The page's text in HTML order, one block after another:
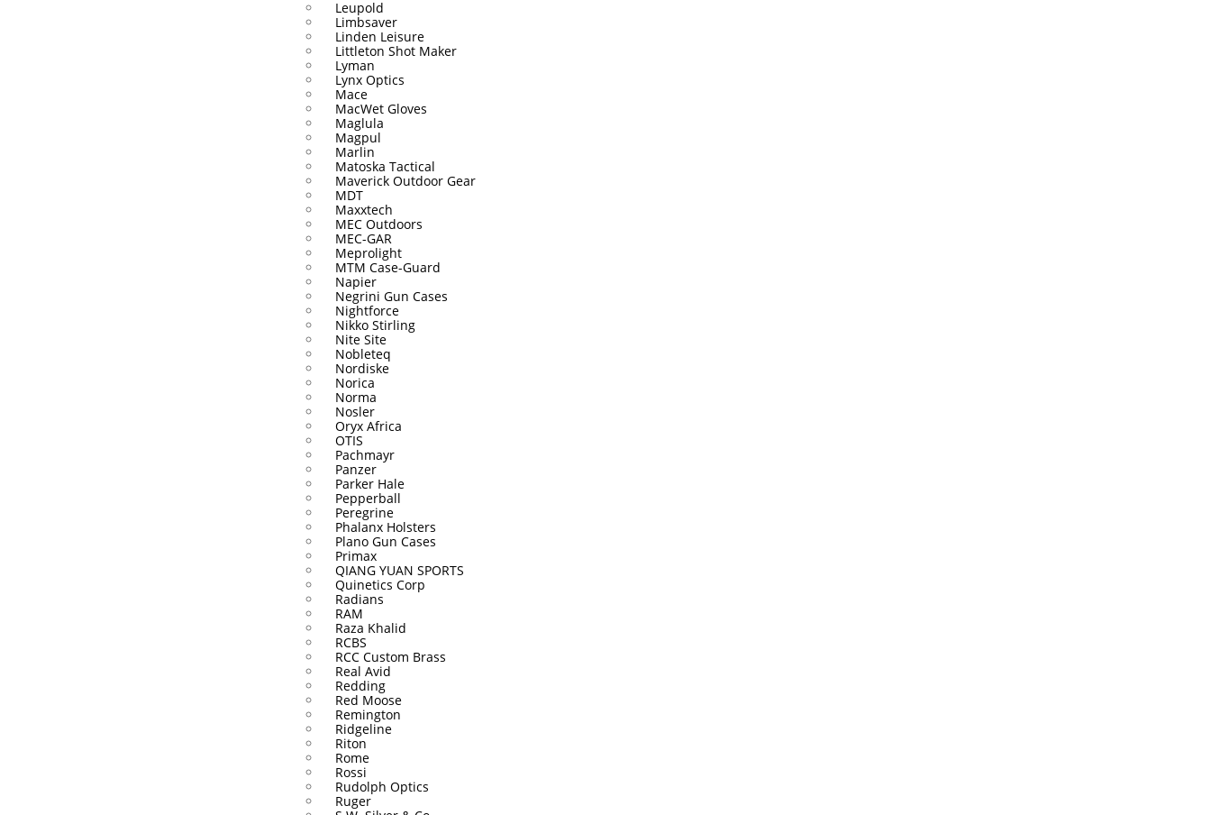
Leupold
Limbsaver
Linden Leisure
Littleton Shot Maker
Lyman
Lynx Optics
Mace
MacWet Gloves
Maglula
Magpul
Marlin
Matoska Tactical
Maverick Outdoor Gear
MDT
Maxxtech
MEC Outdoors
MEC-GAR
Meprolight
MTM Case-Guard
Napier
Negrini Gun Cases
Nightforce
Nikko Stirling
Nite Site
Nobleteq
Nordiske
Norica
Norma
Nosler
Oryx Africa
OTIS
Pachmayr
Panzer
Parker Hale
Pepperball
Peregrine
Phalanx Holsters
Plano Gun Cases
Primax
QIANG YUAN SPORTS
Quinetics Corp
Radians
RAM
Raza Khalid
RCBS
RCC Custom Brass
Real Avid
Redding
Red Moose
Remington
Ridgeline
Riton
Rome
Rossi
Rudolph Optics
Ruger